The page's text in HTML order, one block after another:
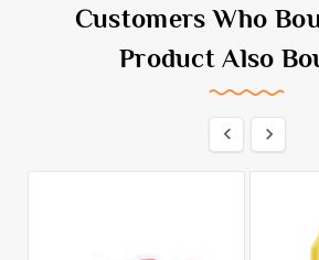
Customers Who
Product Also
 